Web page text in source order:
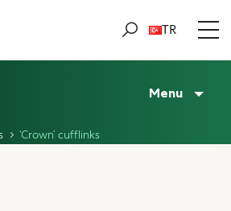
TR
Menu
‘Crown’ cufflinks